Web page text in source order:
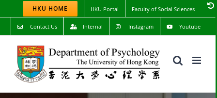
to
content
HKU HOME HKU Portal Faculty of Social Sciences
Contact Us Internal Instagram Youtube